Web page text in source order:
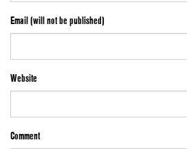
Email (will not be published)
Website
Comment